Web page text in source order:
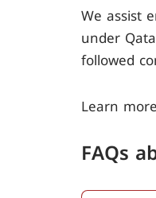
We assist
under
followed
Learn
FAQs